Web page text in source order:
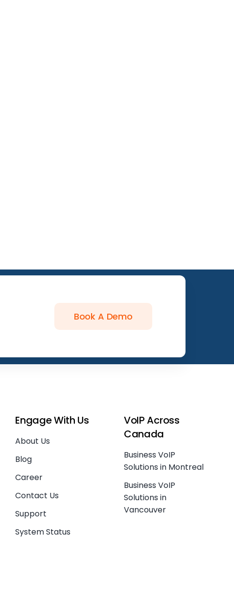
Book A Demo
Engage With Us
About Us
Blog
Career
Contact Us
Support
System Status
VoIP Across
Canada
Business VoIP
Solutions in Montreal
Business VoIP
Solutions in
Vancouver